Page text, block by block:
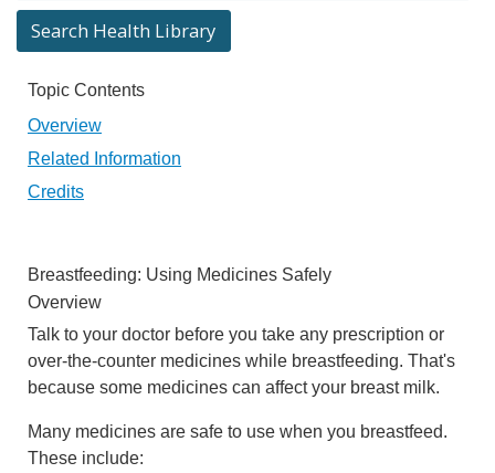
Search Health Library
Search Health Library
Topic Contents
Overview
Related Information
Credits
Breastfeeding: Using Medicines Safely
Overview
Talk to your doctor before you take any prescription or
over-the-counter medicines while breastfeeding. That's
because some medicines can affect your breast milk.
Many medicines are safe to use when you breastfeed.
These include: